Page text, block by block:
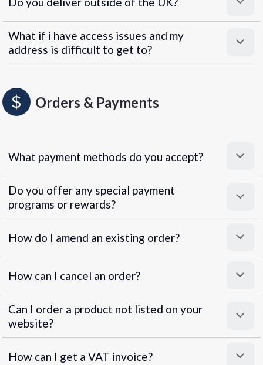
What if i have access issues and my
address is difficult to get to?
Orders & Payments
What payment methods do you accept?
Superpayments.
Do you offer any special payment
programs or rewards?
Super Payments
How do I amend an existing order?
How can I cancel an order?
Can I order a product not listed on your
website?
How can I get a VAT invoice?